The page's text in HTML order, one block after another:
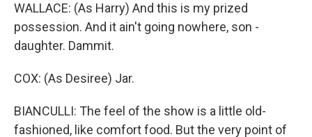
WALLACE: (As Harry) And this is my prized
possession. And it ain't going nowhere, son -
daughter. Dammit.
COX: (As Desiree) Jar.
BIANCULLI: The feel of the show is a little old-
fashioned, like comfort food. But the very point of